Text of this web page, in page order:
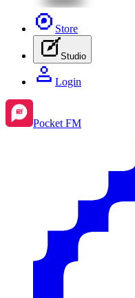
Store
Studio
Login
Pocket FM